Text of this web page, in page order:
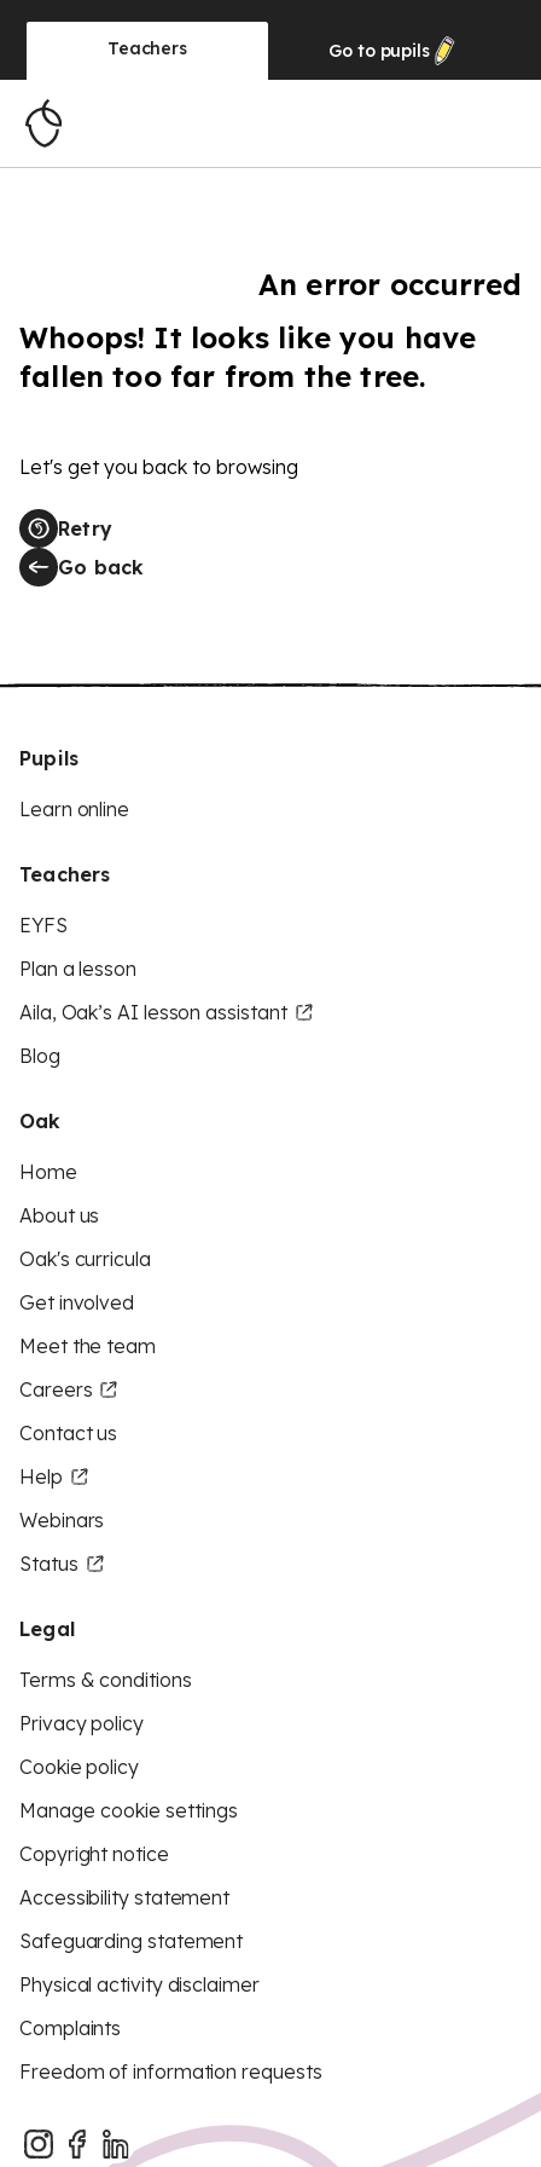
Teachers Go to pupils
An error occurred
Whoops! It looks like you have
fallen too far from the tree.
Let's get you back to browsing
Retry
Go back
Pupils
Learn online
Teachers
EYFS
Plan a lesson
Aila, Oak’s AI lesson assistant
Blog
Oak
Home
About us
Oak's curricula
Get involved
Meet the team
Careers
Contact us
Help
Webinars
Status
Legal
Terms & conditions
Privacy policy
Cookie policy
Manage cookie settings
Copyright notice
Accessibility statement
Safeguarding statement
Physical activity disclaimer
Complaints
Freedom of information requests